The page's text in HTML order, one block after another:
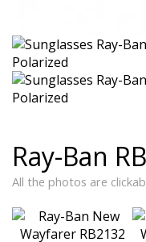
Ray-Ban
All the photos are